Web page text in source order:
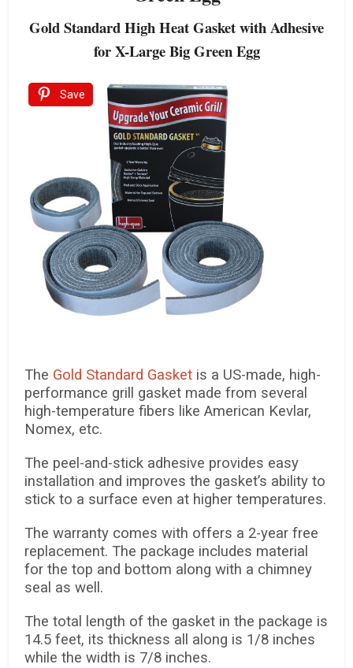
Gold Standard High Heat Gasket with Adhesive
for X-Large Big Green Egg
Save
The Gold Standard Gasket is a US-made, high-
performance grill gasket made from several
high-temperature fibers like American Kevlar,
Nomex, etc.
The peel-and-stick adhesive provides easy
installation and improves the gasket’s ability to
stick to a surface even at higher temperatures.
The warranty comes with offers a 2-year free
replacement. The package includes material
for the top and bottom along with a chimney
seal as well.
The total length of the gasket in the package is
14.5 feet, its thickness all along is 1/8 inches
while the width is 7/8 inches.